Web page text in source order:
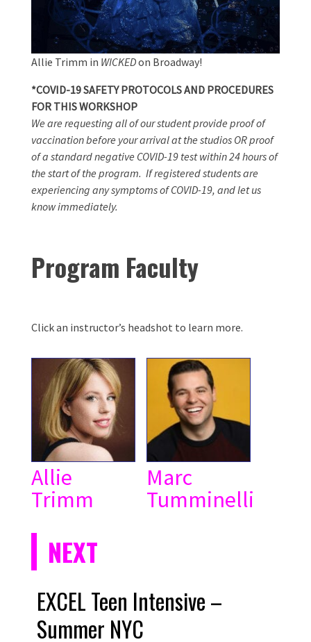
Allie Trimm in WICKEDon Broadway!
*COVID-19 SAFETY PROTOCOLS AND PROCEDURES
FOR THIS WORKSHOP
We are requesting all of our student provide proof of
vaccination before your arrival at the studios OR proof
of a standard negative COVID-19 test within 24 hours of
the start of the program. If registered students are
experiencing any symptoms of COVID-19, and let us
know immediately.
Program Faculty
Click an instructor’s headshot to learn more.
Allie
Trimm
Marc
Tumminelli
NEXT
EXCEL Teen Intensive –
Summer NYC